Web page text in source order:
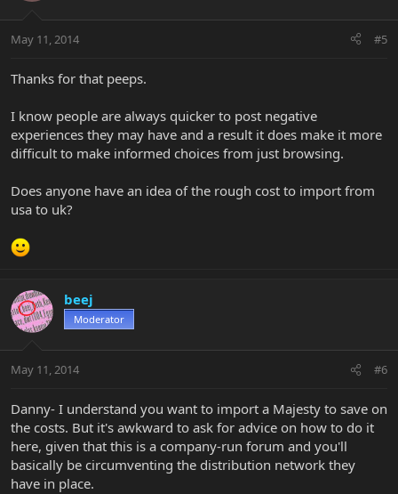
May 11, 2014 #5
Thanks for that peeps.
I know people are always quicker to post negative
experiences they may have and a result it does make it more
difficult to make informed choices from just browsing.
Does anyone have an idea of the rough cost to import from
usa to uk?
beej
Moderator
May 11, 2014 #6
Danny- I understand you want to import a Majesty to save on
the costs. But it's awkward to ask for advice on how to do it
here, given that this is a company-run forum and you'll
basically be circumventing the distribution network they
have in place.